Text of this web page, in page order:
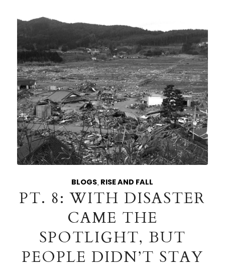
BLOGS, RISE AND FALL
PT. 8: WITH DISASTER
CAME THE
SPOTLIGHT, BUT
PEOPLE DIDN’T STAY